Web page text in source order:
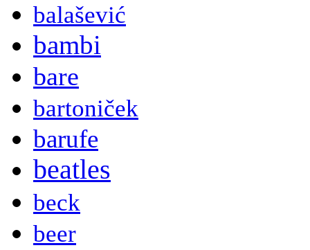
balašević
bambi
bare
bartoniček
barufe
beatles
beck
beer